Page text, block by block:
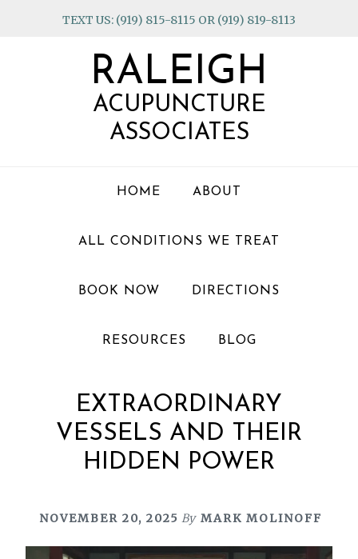
TEXT US: (919) 815-8115 OR (919) 819-8113
RALEIGH
ACUPUNCTURE
ASSOCIATES
HOME ABOUT
ALL CONDITIONS WE TREAT
BOOK NOW DIRECTIONS
RESOURCES BLOG
EXTRAORDINARY
VESSELS AND THEIR
HIDDEN POWER
NOVEMBER 20, 2025 By MARK MOLINOFF